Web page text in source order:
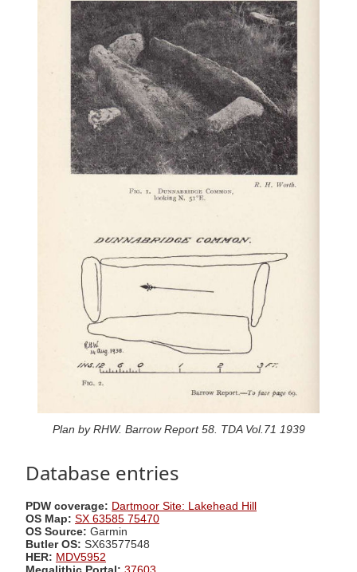
Plan by RHW. Barrow Report 58. TDA Vol.71 1939
Database entries
PDW coverage: Dartmoor Site: Lakehead Hill
OS Map: SX 63585 75470
OS Source: Garmin
Butler OS: SX63577548
HER: MDV5952